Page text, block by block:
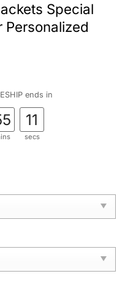
Special
Personalized
ends in
10
secs